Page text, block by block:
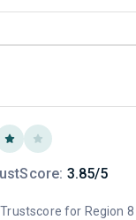
3.85/5
for Region